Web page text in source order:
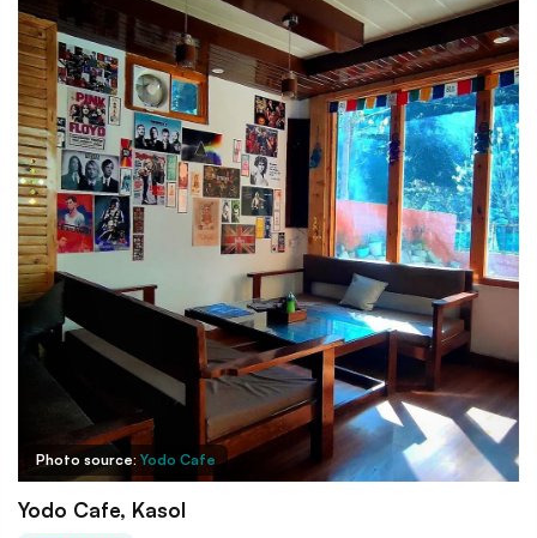
Photo source: Yodo Cafe
Yodo Cafe, Kasol